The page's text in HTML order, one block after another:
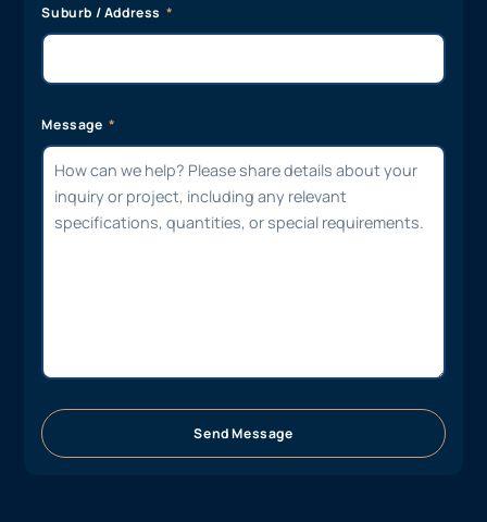
Suburb / Address
Message
Send Message